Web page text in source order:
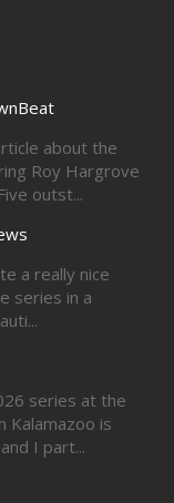
about the
Roy Hargrove
outst...
a really nice
series in a
series at the
Kalamazoo is
I part...